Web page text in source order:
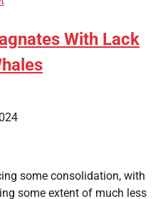
With Lack
some consolidation, with
some extent of much less